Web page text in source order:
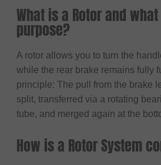
What is a Rotor and
purpose?
A rotor allows you to turn the
while the rear brake remains fully
principle: The pull from the brake
split, transferred via a rotating
tube, and merged again at the
How is a Rotor System